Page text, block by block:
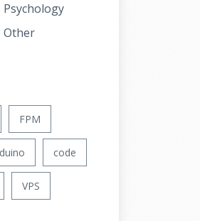
Psychology
Other
FPM
code
VPS